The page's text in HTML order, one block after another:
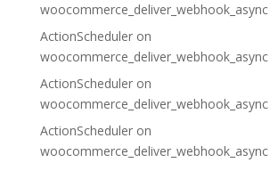
woocommerce_deliver_webhook_async
ActionScheduleron
woocommerce_deliver_webhook_async
ActionScheduleron
woocommerce_deliver_webhook_async
ActionScheduleron
woocommerce_deliver_webhook_async